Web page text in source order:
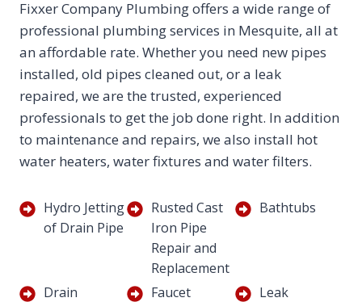
Fixxer Company Plumbing offers a wide range of
professional plumbing services in Mesquite, all at
an affordable rate. Whether you need new pipes
installed, old pipes cleaned out, or a leak
repaired, we are the trusted, experienced
professionals to get the job done right. In addition
to maintenance and repairs, we also install hot
water heaters, water fixtures and water filters.
Hydro Jetting
of Drain Pipe
Rusted Cast
Iron Pipe
Repair and
Replacement
Bathtubs
Drain
Faucet
Leak